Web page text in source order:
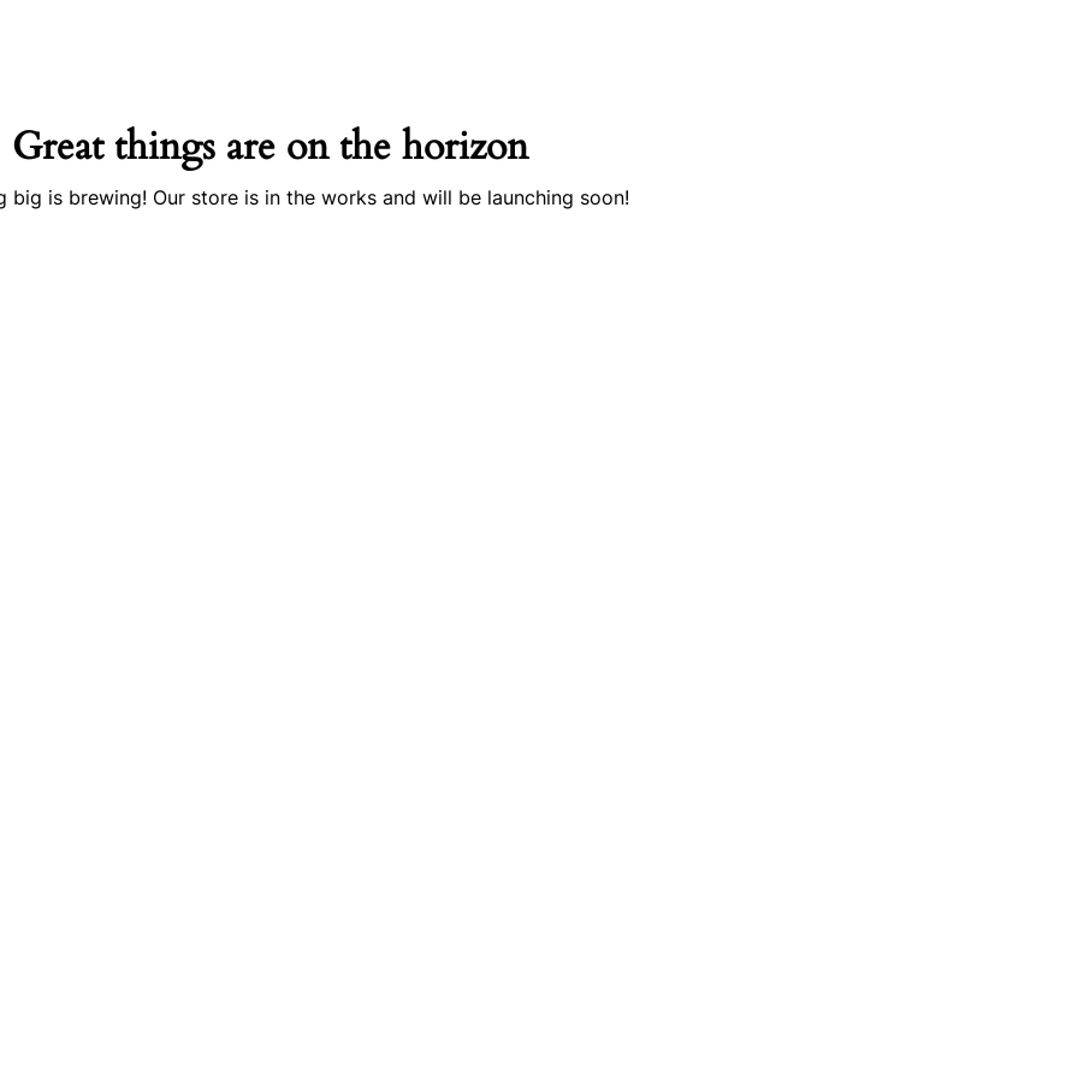
Great things are on the horizon
big is brewing! Our store is in the works and will be launching soon!